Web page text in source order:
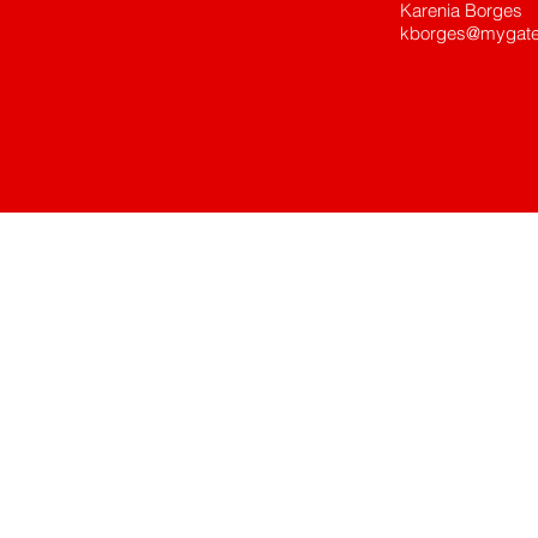
Karenia Borges